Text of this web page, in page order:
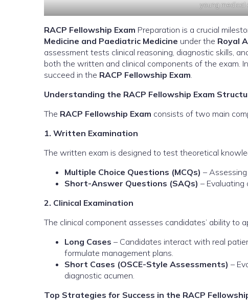
young medical
RACP Fellowship Exam Preparation is a crucial
Medicine and Paediatric Medicine under the Royal
assessment tests clinical reasoning, diagnostic skills,
both the written and clinical components of the exam.
succeed in the RACP Fellowship Exam.
Understanding the RACP Fellowship Exam
The RACP Fellowship Exam consists of two main
1. Written Examination
The written exam is designed to test theoretical
Multiple Choice Questions (MCQs) –
Short-Answer Questions (SAQs) – Evaluating
2. Clinical Examination
The clinical component assesses candidates’ ability to
Long Cases – Candidates interact with real
formulate management plans.
Short Cases (OSCE-Style Assessments) –
diagnostic acumen.
Top Strategies for Success in the RACP